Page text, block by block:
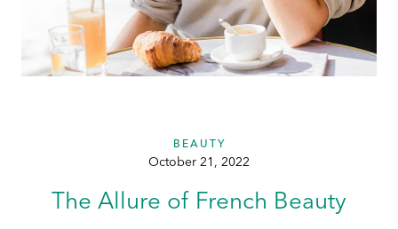
BEAUTY
October 21, 2022
The Allure of French Beauty